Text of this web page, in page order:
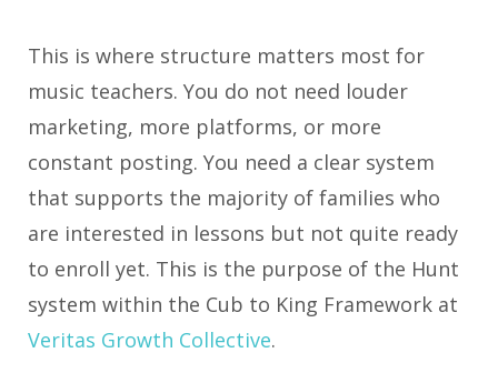
This is where structure matters most for
music teachers. You do not need louder
marketing, more platforms, or more
constant posting. You need a clear system
that supports the majority of families who
are interested in lessons but not quite ready
to enroll yet. This is the purpose of the Hunt
system within the Cub to King Framework at
Veritas Growth Collective.